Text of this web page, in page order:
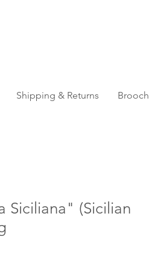
Shipping & Returns Brooch
Siciliana" (Sicilian